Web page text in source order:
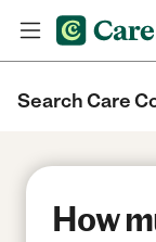
Search Care
How